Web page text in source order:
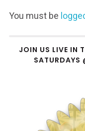
You must be
JOIN US LIVE IN
SATURDAYS